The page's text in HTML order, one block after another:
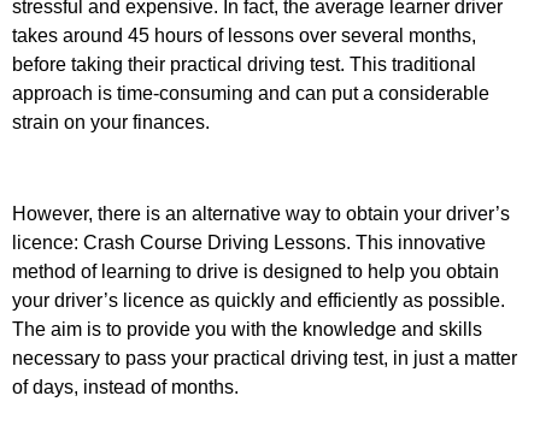
stressful and expensive. In fact, the average learner driver
takes around 45 hours of lessons over several months,
before taking their practical driving test. This traditional
approach is time-consuming and can put a considerable
strain on your finances.
However, there is an alternative way to obtain your driver’s
licence: Crash Course Driving Lessons. This innovative
method of learning to drive is designed to help you obtain
your driver’s licence as quickly and efficiently as possible.
The aim is to provide you with the knowledge and skills
necessary to pass your practical driving test, in just a matter
of days, instead of months.